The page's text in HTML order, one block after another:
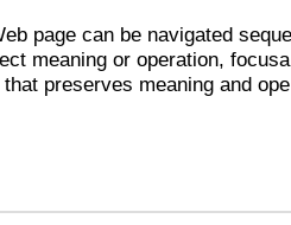
page can be navigated
meaning or operation,
preserves meaning and